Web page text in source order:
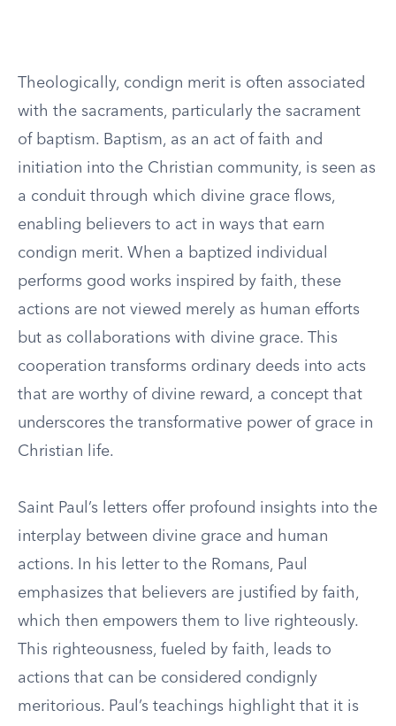
Theologically, condign merit is often associated
with the sacraments, particularly the sacrament
of baptism. Baptism, as an act of faith and
initiation into the Christian community, is seen as
a conduit through which divine grace flows,
enabling believers to act in ways that earn
condign merit. When a baptized individual
performs good works inspired by faith, these
actions are not viewed merely as human efforts
but as collaborations with divine grace. This
cooperation transforms ordinary deeds into acts
that are worthy of divine reward, a concept that
underscores the transformative power of grace in
Christian life.
Saint Paul’s letters offer profound insights into the
interplay between divine grace and human
actions. In his letter to the Romans, Paul
emphasizes that believers are justified by faith,
which then empowers them to live righteously.
This righteousness, fueled by faith, leads to
actions that can be considered condignly
meritorious. Paul’s teachings highlight that it is